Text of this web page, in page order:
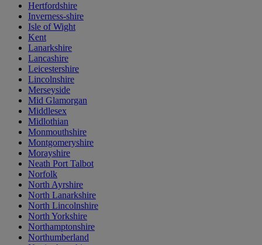
Hertfordshire
Inverness-shire
Isle of Wight
Kent
Lanarkshire
Lancashire
Leicestershire
Lincolnshire
Merseyside
Mid Glamorgan
Middlesex
Midlothian
Monmouthshire
Montgomeryshire
Morayshire
Neath Port Talbot
Norfolk
North Ayrshire
North Lanarkshire
North Lincolnshire
North Yorkshire
Northamptonshire
Northumberland